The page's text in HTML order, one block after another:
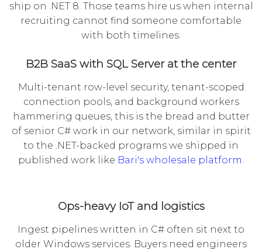
ship on .NET 8. Those teams hire us when internal
recruiting cannot find someone comfortable
with both timelines.
B2B SaaS with SQL Server at the center
Multi-tenant row-level security, tenant-scoped
connection pools, and background workers
hammering queues, this is the bread and butter
of senior C# work in our network, similar in spirit
to the .NET-backed programs we shipped in
published work like Bari's wholesale platform.
Ops-heavy IoT and logistics
Ingest pipelines written in C# often sit next to
older Windows services. Buyers need engineers